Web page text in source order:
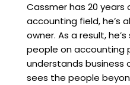
Cassmer has 20 years
accounting field, he’s
owner. As a result,
people on accounting
understands business
sees the people